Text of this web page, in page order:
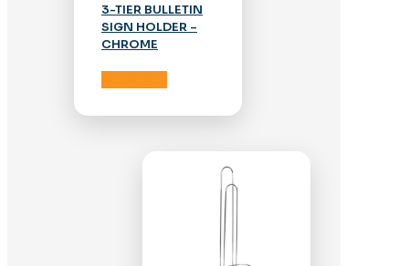
3-TIER BULLETIN
SIGN HOLDER –
CHROME